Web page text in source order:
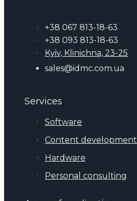
+38 067 813-18-63
+38 093 813-18-63
Kyiv, Klinichna, 23-25
sales@idmc.com.ua
Services
Software
Content development
Hardware
Personal consulting